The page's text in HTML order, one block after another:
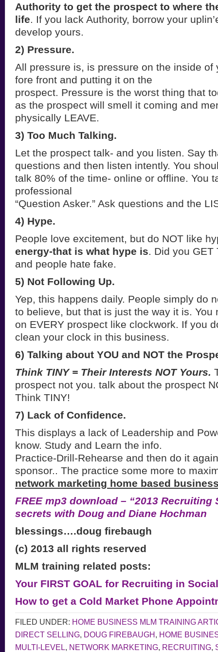
Authority to get the prospect to where
life. If you lack Authority, borrow your
develop yours.
2) Pressure.
All pressure is, is pressure on the inside of
fore front and putting it on the
prospect. Pressure is the worst thing that
as the prospect will smell it coming and
physically LEAVE.
3) Too Much Talking.
Let the prospect talk- and you listen. Say
questions and then listen intently. You
talk 80% of the time- online or offline. You
professional
“Question Asker.” Ask questions and the
4) Hype.
People love excitement, but do NOT like
energy-that is what hype is. Did you GET
and people hate fake.
5) Not Following Up.
Yep, this happens daily. People simply do
to believe, but that is just the way it is. You
on EVERY prospect like clockwork. If you
clean your clock in this business.
6) Talking about YOU and NOT the
Think TINY = Their Interests NOT Yours.
prospect not you. talk about the prospect
Think TINY!
7) Lack of Confidence.
This displays a lack of Leadership and
know. Study and Learn the info.
Practice-Drill-Rehearse and then do it
sponsor.. The practice some more to
network marketing home based
FREE mp3 download – “2013 Recruiting
secrets with Doug and Diane Hochman
blessings….doug firebaugh
(c) 2013 all rights reserved
MLM training related posts:
Your FIRST GOAL for Recruiting in
How to get a Cold Market Phone
FILED UNDER: HOME BUSINESS MLM TRAINING
DIRECT SELLING, DOUG FIREBAUGH, HOME
MULTI-LEVEL, NETWORK MARKETING, RECRUITING,